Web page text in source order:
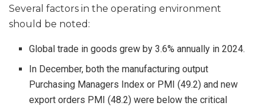
Several factors in the operating environment
should be noted:
Global trade in goods grew by 3.6% annually in 2024.
In December, both the manufacturing output
Purchasing Managers Index or PMI (49.2) and new
export orders PMI (48.2) were below the critical